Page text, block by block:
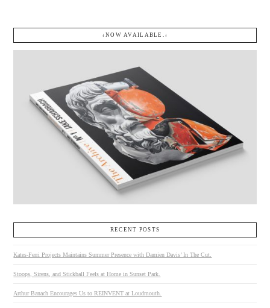
↓NOW AVAILABLE.↓
RECENT POSTS
Kates-Ferri Projects Maintains Summer Presence with Damien Davis’ In The Cut.
Stoops, Sirens, and Stickball Feels at Home in Sunset Park.
Arthur Banach Encourages Us to REINVENT at Loudmouth.